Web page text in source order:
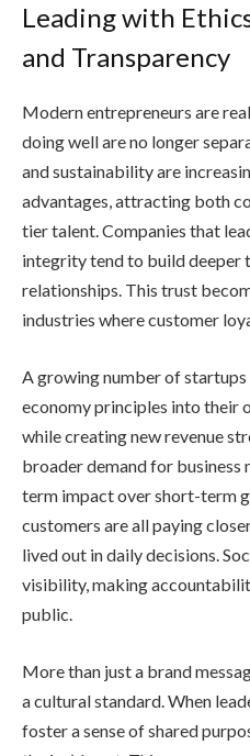
Leading with
and Transparency
Modern entrepreneurs are
doing well are no longer
and sustainability are
advantages, attracting both
tier talent. Companies that
integrity tend to build deeper
relationships. This trust
industries where customer
A growing number of
economy principles into their
while creating new revenue
broader demand for business
term impact over short-term
customers are all paying
lived out in daily decisions.
visibility, making
public.
More than just a brand
a cultural standard. When
foster a sense of shared